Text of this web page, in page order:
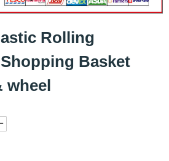
Rolling
Basket
wheel